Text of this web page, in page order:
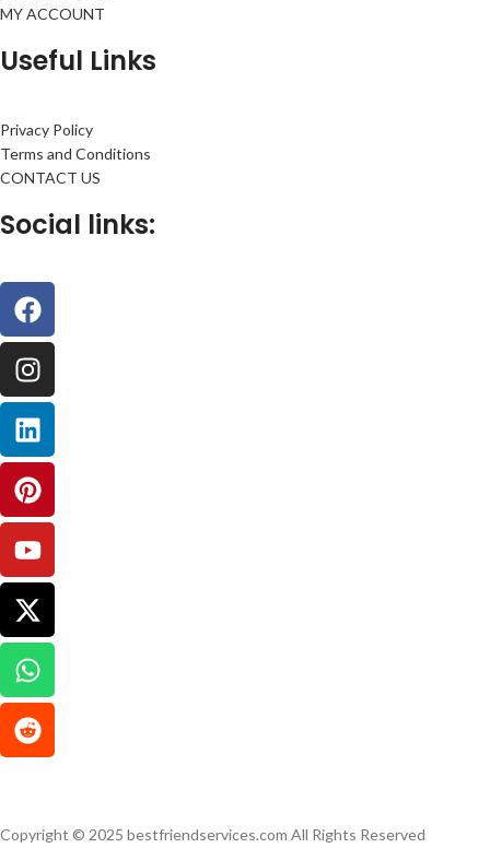
MY ACCOUNT
Useful Links
Privacy Policy
Terms and Conditions
CONTACT US
Social links:
Copyright © 2025 bestfriendservices.com All Rights Reserved